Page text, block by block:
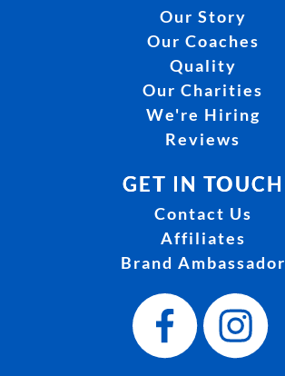
Our Story
Our Coaches
Quality
Our Charities
We're Hiring
Reviews
GET IN TOUCH
Contact Us
Affiliates
Brand Ambassador